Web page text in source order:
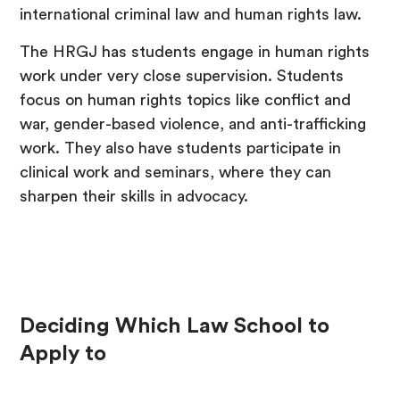
international criminal law and human rights law.
The HRGJ has students engage in human rights
work under very close supervision. Students
focus on human rights topics like conflict and
war, gender-based violence, and anti-trafficking
work. They also have students participate in
clinical work and seminars, where they can
sharpen their skills in advocacy.
Deciding Which Law School to
Apply to